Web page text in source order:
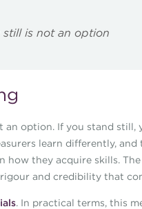
is not an option
option. If you stand still,
learn differently,
they acquire skills.
and credibility that
. In practical terms, this